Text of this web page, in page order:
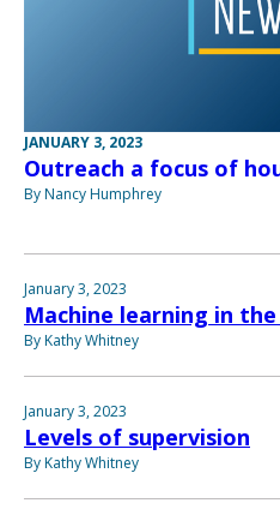
JANUARY 3, 2023
Outreach a focus of
By Nancy Humphrey
January 3, 2023
Machine learning in
By Kathy Whitney
January 3, 2023
Levels of supervision
By Kathy Whitney